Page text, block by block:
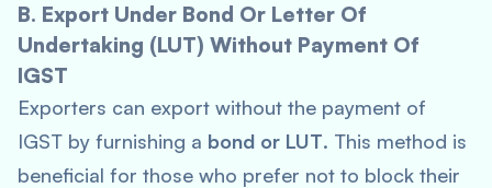
B. Export Under Bond Or Letter Of
Undertaking (LUT) Without Payment Of
IGST
Exporters can export without the payment of
IGST by furnishing a bond or LUT. This method is
beneficial for those who prefer not to block their